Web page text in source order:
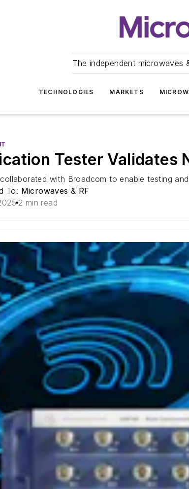
The independent microwaves
TECHNOLOGIES MARKETS
Tester Validates
with Broadcom to enable testing
To: Microwaves & RF
2 min read